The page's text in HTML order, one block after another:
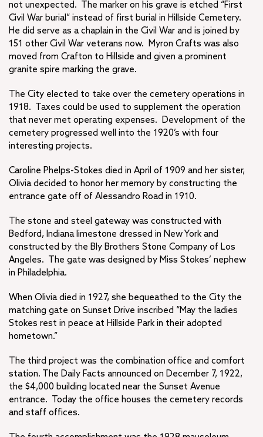
not unexpected. The marker on his grave is etched “First
Civil War burial” instead of first burial in Hillside Cemetery.
He did serve as a chaplain in the Civil War and is joined by
151 other Civil War veterans now. Myron Crafts was also
moved from Crafton to Hillside and given a prominent
granite spire marking the grave.
The City elected to take over the cemetery operations in
1918. Taxes could be used to supplement the operation
that never met operating expenses. Development of the
cemetery progressed well into the 1920’s with four
interesting projects.
Caroline Phelps-Stokes died in April of 1909 and her sister,
Olivia decided to honor her memory by constructing the
entrance gate off of Alessandro Road in 1910.
The stone and steel gateway was constructed with
Bedford, Indiana limestone dressed in New York and
constructed by the Bly Brothers Stone Company of Los
Angeles. The gate was designed by Miss Stokes’ nephew
in Philadelphia.
When Olivia died in 1927, she bequeathed to the City the
matching gate on Sunset Drive inscribed “May the ladies
Stokes rest in peace at Hillside Park in their adopted
hometown.”
The third project was the combination office and comfort
station. The Daily Facts announced on December 7, 1922,
the $4,000 building located near the Sunset Avenue
entrance. Today the office houses the cemetery records
and staff offices.